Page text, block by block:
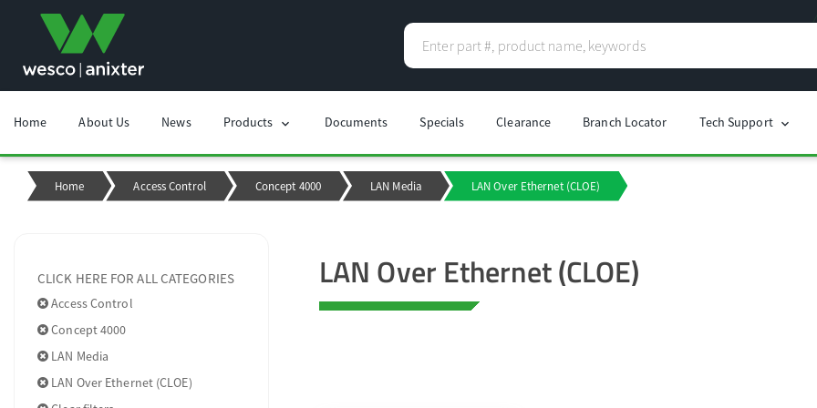
Home About Us News Products chevron_right Documents Specials Clearance Branch Locator Tech Support chevron_right
Home Access Control Concept 4000 LAN Media LAN Over Ethernet (CLOE)
CLICK HERE FOR ALL CATEGORIES
Access Control
Concept 4000
LAN Media
LAN Over Ethernet (CLOE)
LAN Over Ethernet (CLOE)